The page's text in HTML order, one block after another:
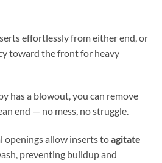
effortlessly from either end, or
toward the front for heavy
has a blowout, you can remove
end — no mess, no struggle.
openings allow inserts toagitate
preventing buildup and